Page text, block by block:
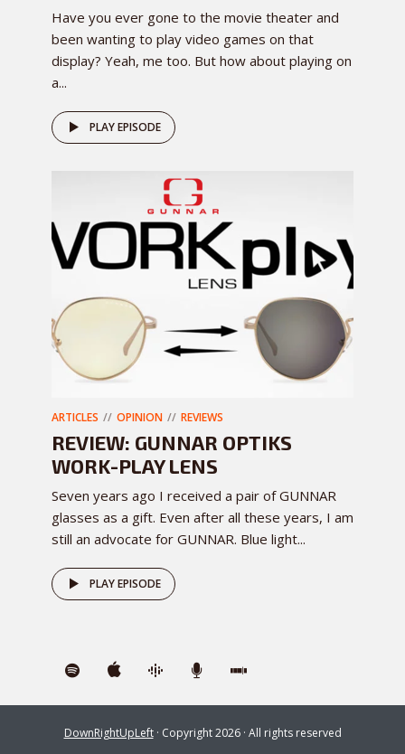
Have you ever gone to the movie theater and
been wanting to play video games on that
display? Yeah, me too. But how about playing on
a...
PLAY EPISODE
ARTICLES OPINION REVIEWS
REVIEW: GUNNAR OPTIKS
WORK-PLAY LENS
Seven years ago I received a pair of GUNNAR
glasses as a gift. Even after all these years, I am
still an advocate for GUNNAR. Blue light...
PLAY EPISODE
DownRightUpLeft· Copyright 2026 · All rights reserved